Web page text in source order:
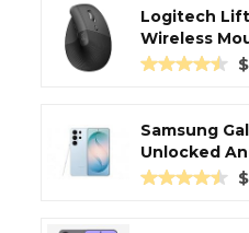
Logitech
Wireless
Samsung
Unlocked